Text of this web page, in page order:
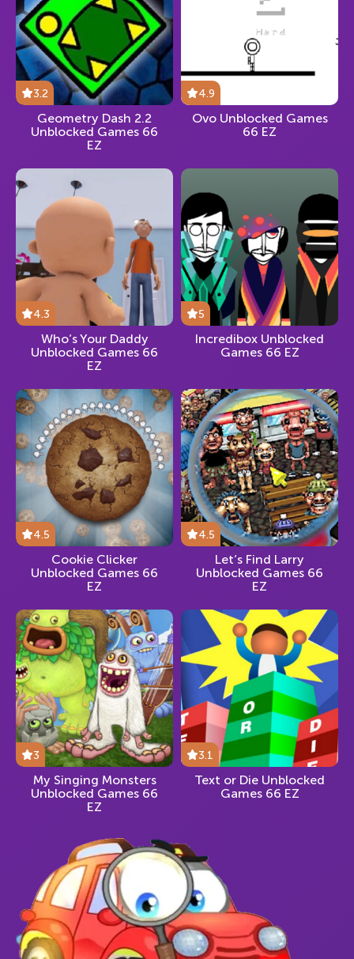
3.2
Geometry Dash 2.2
Unblocked Games 66
EZ
4.9
Ovo Unblocked Games
66 EZ
4.3
Who’s Your Daddy
Unblocked Games 66
EZ
5
Incredibox Unblocked
Games 66 EZ
4.5
Cookie Clicker
Unblocked Games 66
EZ
4.5
Let’s Find Larry
Unblocked Games 66
EZ
3
My Singing Monsters
Unblocked Games 66
EZ
3.1
Text or Die Unblocked
Games 66 EZ